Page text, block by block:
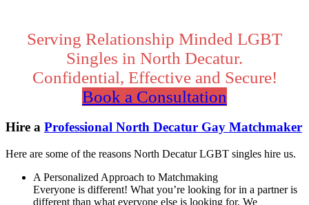
Content
Serving Relationship Minded LGBT
Singles in North Decatur.
Confidential, Effective and Secure!
Book a Consultation
Hire a Professional North Decatur Gay Matchmaker
Here are some of the reasons North Decatur LGBT singles hire us.
A Personalized Approach to Matchmaking
Everyone is different! What you’re looking for in a partner is
different than what everyone else is looking for. We